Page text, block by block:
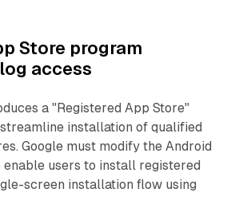
Store program
access
a "Registered App Store"
installation of qualified
Google must modify the Android
users to install registered
screen installation flow using